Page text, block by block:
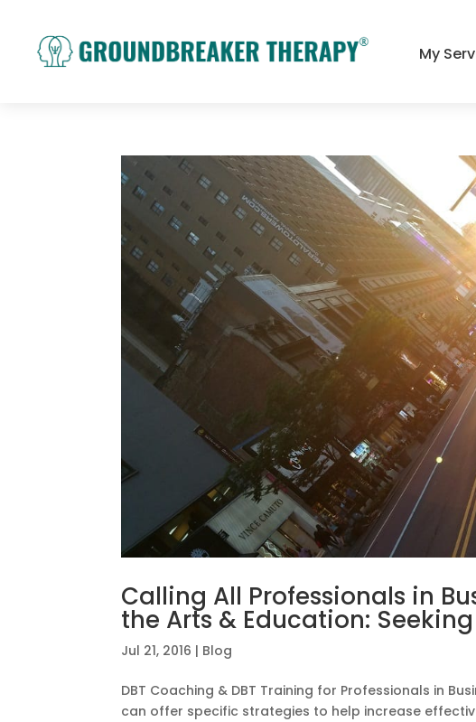
My
Calling All Professionals in
the Arts & Education:
Jul 21, 2016 | Blog
DBT Coaching & DBT Training for Professionals in
can offer specific strategies to help increase